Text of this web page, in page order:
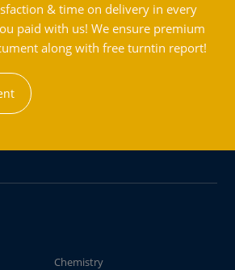
& time on delivery in every
paid with us! We ensure premium
along with free turntin report!
Chemistry